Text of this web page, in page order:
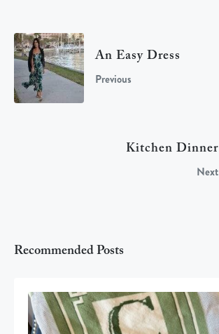
An Easy Dress
Previous
Kitchen Dinner
Next
Recommended Posts